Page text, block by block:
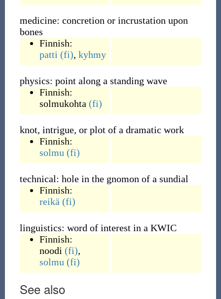
medicine: concretion or incrustation upon
bones
Finnish:
patti (fi), kyhmy
physics: point along a standing wave
Finnish:
solmukohta (fi)
knot, intrigue, or plot of a dramatic work
Finnish:
solmu (fi)
technical: hole in the gnomon of a sundial
Finnish:
reikä (fi)
linguistics: word of interest in a KWIC
Finnish:
noodi (fi),
solmu (fi)
See also